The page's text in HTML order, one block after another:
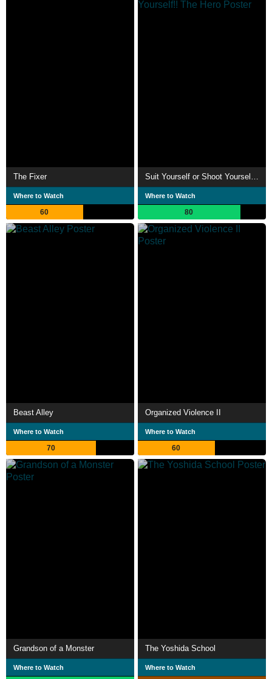
The Fixer
Where to Watch
60
Where to Watch
80
Beast Alley
Where to Watch
70
Organized Violence II
Where to Watch
60
Grandson of a Monster
Where to Watch
The Yoshida School
Where to Watch